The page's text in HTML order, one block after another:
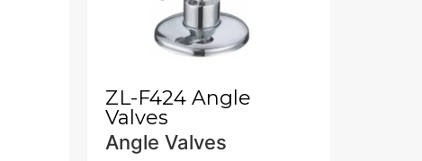
ZL-F424 Angle
Valves
Angle Valves